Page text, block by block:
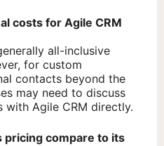
costs for Agile CRM
all-inclusive
for custom
contacts beyond the
may need to discuss
Agile CRM directly.
pricing compare to its